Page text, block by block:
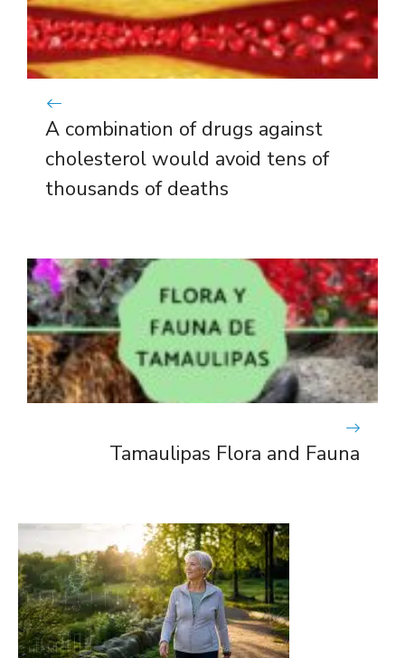
A combination of drugs against
cholesterol would avoid tens of
thousands of deaths
Tamaulipas Flora and Fauna